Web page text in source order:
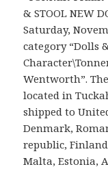
& STOOL NEW
Saturday,
category “Dolls
Wentworth”.
located in
shipped to
Denmark,
republic,
Malta, Estonia,